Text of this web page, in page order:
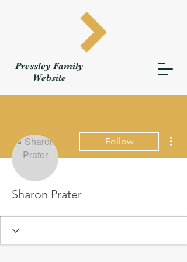
Pressley Family
Website
Follow
Sharon Prater